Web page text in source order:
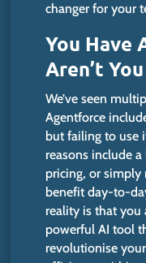
changer for your
You Have
Aren’t
We’ve seen
Agentforce
but failing to use
reasons include
pricing, or simply
benefit day-to-
reality is that you
powerful AI tool
revolutionise